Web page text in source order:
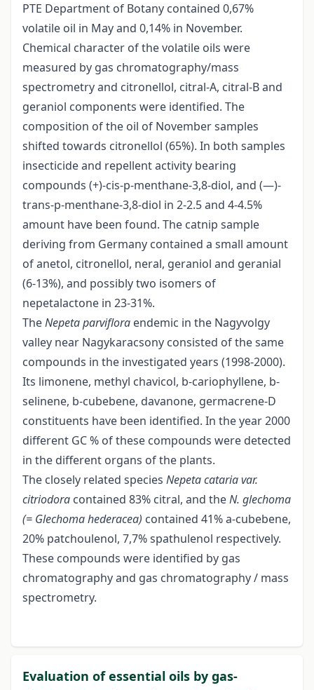
PTE Department of Botany contained 0,67%
volatile oil in May and 0,14% in November.
Chemical character of the volatile oils were
measured by gas chromatography/mass
spectrometry and citronellol, citral-A, citral-B and
geraniol components were identified. The
composition of the oil of November samples
shifted towards citronellol (65%). In both samples
insecticide and repellent activity bearing
compounds (+)-cis-p-menthane-3,8-diol, and (—)-
trans-p-menthane-3,8-diol in 2-2.5 and 4-4.5%
amount have been found. The catnip sample
deriving from Germany contained a small amount
of anetol, citronellol, neral, geraniol and geranial
(6-13%), and possibly two isomers of
nepetalactone in 23-31%.
TheNepeta parviflora endemic in the Nagyvolgy
valley near Nagykaracsony consisted of the same
compounds in the investigated years (1998-2000).
Its limonene, methyl chavicol, b-cariophyllene, b-
selinene, b-cubebene, davanone, germacrene-D
constituents have been identified. In the year 2000
different GC % of these compounds were detected
in the different organs of the plants.
The closely related species Nepeta cataria var.
citriodora contained 83% citral, and theN. glechoma
(= Glechoma hederacea) contained 41% a-cubebene,
20% patchoulenol, 7,7% spathulenol respectively.
These compounds were identified by gas
chromatography and gas chromatography / mass
spectrometry.
Evaluation of essential oils by gas-